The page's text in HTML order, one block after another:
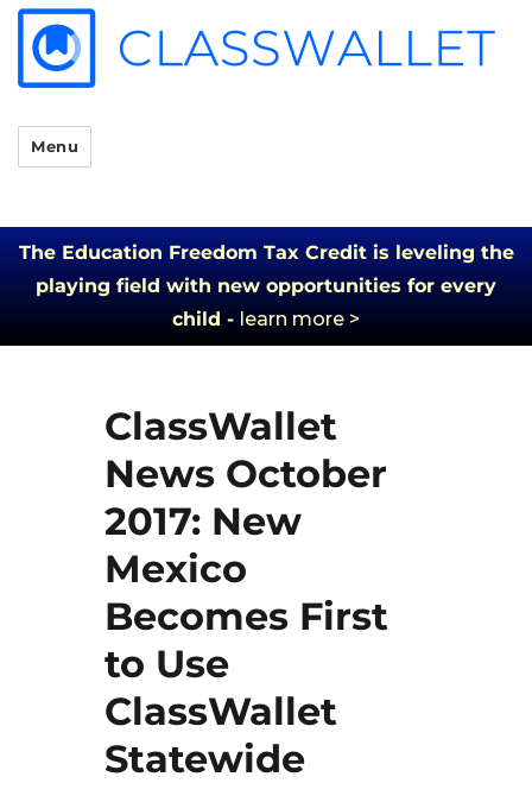
Menu
The Education Freedom Tax Credit is leveling the
playing field with new opportunities for every
child - learn more >
ClassWallet
News October
2017: New
Mexico
Becomes First
to Use
ClassWallet
Statewide